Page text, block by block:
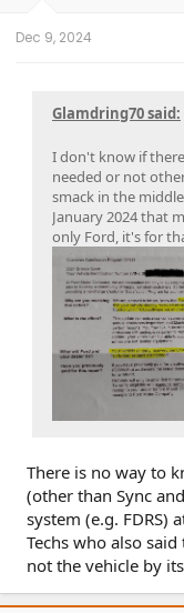
Dec 9, 2024
Glamdring70 said:
I don't know if
needed or not
smack in the
January 2024 that
only Ford, it's for
There is no way to
(other than Sync
system (e.g. FDRS)
Techs who also
not the vehicle by